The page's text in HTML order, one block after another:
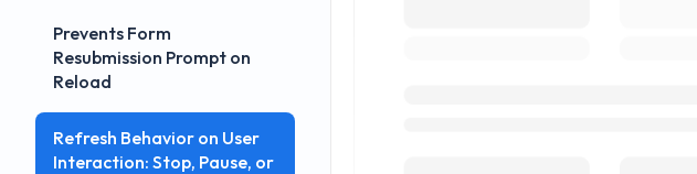
Prevents Form
Resubmission Prompt on
Reload
Refresh Behavior on User
Interaction: Stop, Pause, or